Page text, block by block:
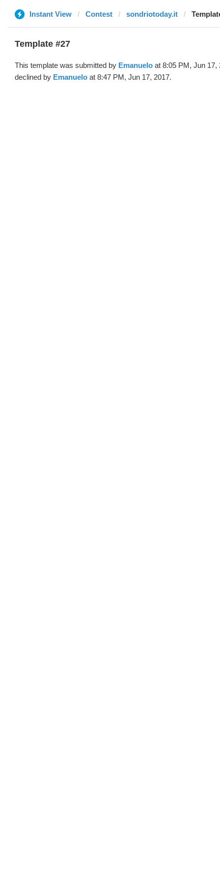
Instant View Contest sondriotoday.it
Template #27
This template was submitted by Emanuelo at 8:05 PM, Jun 17,
declined by Emanuelo at 8:47 PM, Jun 17, 2017.